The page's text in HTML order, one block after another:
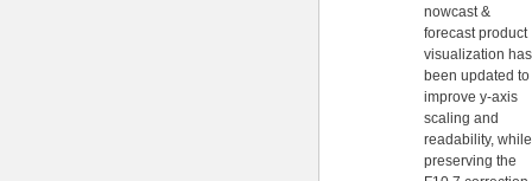
nowcast &
forecast product
visualization has
been updated to
improve y-axis
scaling and
readability, while
preserving the